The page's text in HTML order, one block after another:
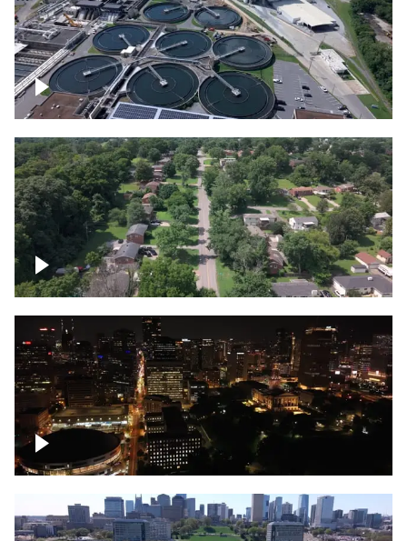
Metro Water Services – Nashville
Nashville neighborhood full of trees
Night over Nashville, State Capitol
Building